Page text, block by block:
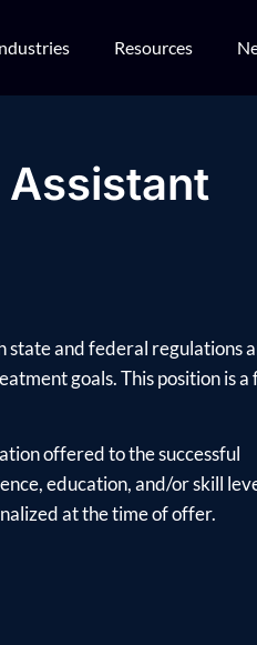
Resources
state and federal regulations
goals. This position is a
offered to the successful
education, and/or skill
at the time of offer.